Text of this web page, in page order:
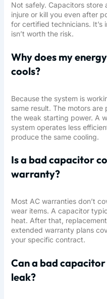
Not safely. Capacitors
injure or kill you even after
for certified technicians. It’s
isn’t worth the risk.
Why does my
cools?
Because the system is
same result. The motors
the weak starting power. A
system operates less
produce the same cooling.
Is a bad capacitor
warranty?
Most AC warranties don’t
wear items. A capacitor
heat. After that,
extended warranty plans
your specific contract.
Can a bad
leak?